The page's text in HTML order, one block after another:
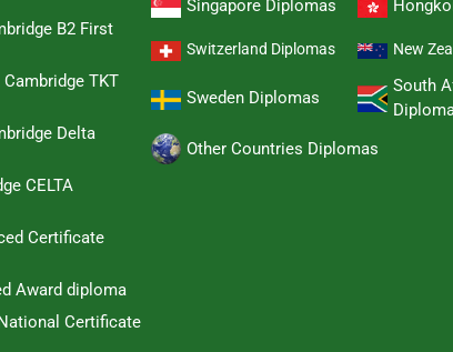
B2 First
TKT
Delta
CELTA
Certificate
Award diploma
Certificate
Singapore Diplomas
Switzerland Diplomas New
Sweden Diplomas
South
Other Countries Diplomas